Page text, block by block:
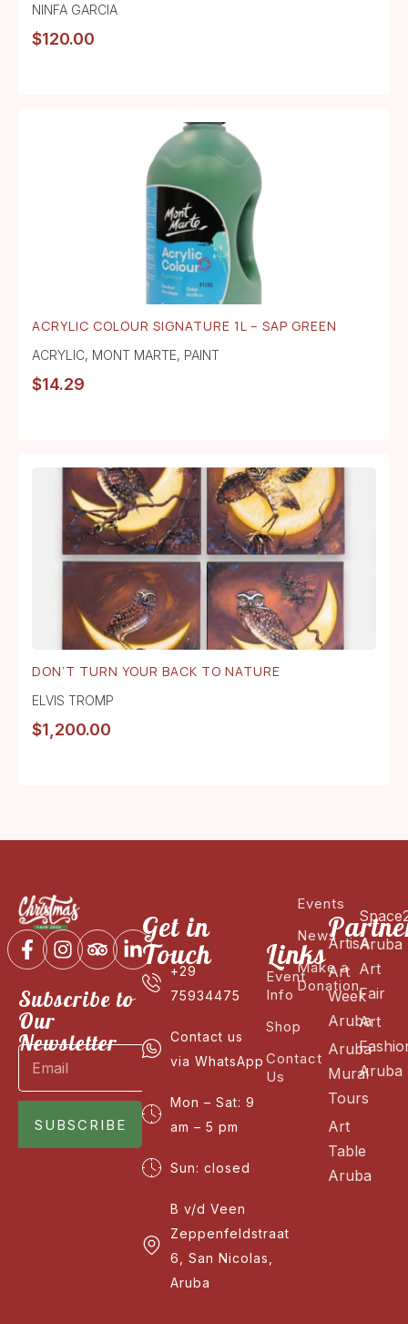
NINFA GARCIA
$120.00
ACRYLIC COLOUR SIGNATURE 1L – SAP GREEN
ACRYLIC, MONT MARTE, PAINT
$14.29
DON’T TURN YOUR BACK TO NATURE
ELVIS TROMP
$1,200.00
Subscribe to
Our
Newsletter
SUBSCRIBE
Get in
Touch
+29
75934475
Contact us
via WhatsApp
Mon – Sat: 9
am – 5 pm
Sun: closed
B v/d Veen
Zeppenfeldstraat
6, San Nicolas,
Aruba
Links
Event
Info
Shop
Contact
Us
Events
News
Make a
Donation
ArtisA
Art
Week
Aruba
Aruba
Mural
Tours
Art
Table
Aruba
Aruba
Art
Fair
Art
Aruba